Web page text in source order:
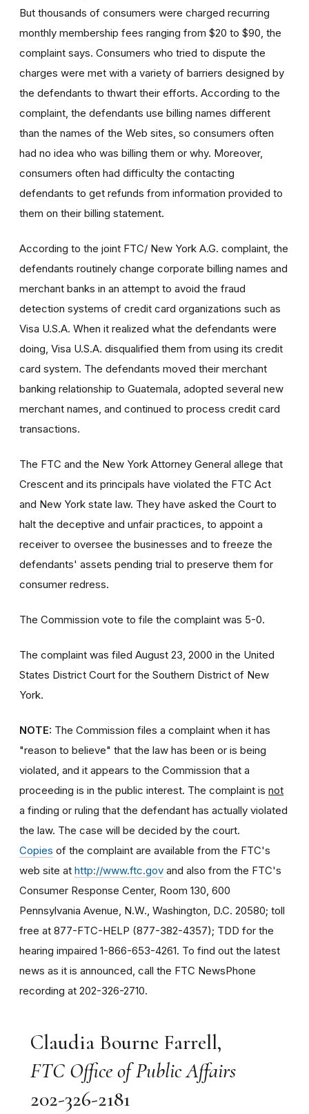
But thousands of consumers were charged recurring
monthly membership fees ranging from $20 to $90, the
complaint says. Consumers who tried to dispute the
charges were met with a variety of barriers designed by
the defendants to thwart their efforts. According to the
complaint, the defendants use billing names different
than the names of the Web sites, so consumers often
had no idea who was billing them or why. Moreover,
consumers often had difficulty the contacting
defendants to get refunds from information provided to
them on their billing statement.
According to the joint FTC/ New York A.G. complaint, the
defendants routinely change corporate billing names and
merchant banks in an attempt to avoid the fraud
detection systems of credit card organizations such as
Visa U.S.A. When it realized what the defendants were
doing, Visa U.S.A. disqualified them from using its credit
card system. The defendants moved their merchant
banking relationship to Guatemala, adopted several new
merchant names, and continued to process credit card
transactions.
The FTC and the New York Attorney General allege that
Crescent and its principals have violated the FTC Act
and New York state law. They have asked the Court to
halt the deceptive and unfair practices, to appoint a
receiver to oversee the businesses and to freeze the
defendants' assets pending trial to preserve them for
consumer redress.
The Commission vote to file the complaint was 5-0.
The complaint was filed August 23, 2000 in the United
States District Court for the Southern District of New
York.
NOTE: The Commission files a complaint when it has
"reason to believe" that the law has been or is being
violated, and it appears to the Commission that a
proceeding is in the public interest. The complaint is not
a finding or ruling that the defendant has actually violated
the law. The case will be decided by the court.
Copies of the complaint are available from the FTC's
web site at http://www.ftc.gov and also from the FTC's
Consumer Response Center, Room 130, 600
Pennsylvania Avenue, N.W., Washington, D.C. 20580; toll
free at 877-FTC-HELP (877-382-4357); TDD for the
hearing impaired 1-866-653-4261. To find out the latest
news as it is announced, call the FTC NewsPhone
recording at 202-326-2710.
Claudia Bourne Farrell,
FTC Office of Public Affairs
202-326-2181